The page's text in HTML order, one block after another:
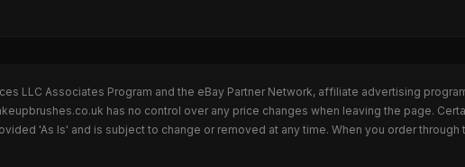
LLC Associates Program and the eBay Partner Network, affiliate advertising
has no control over any price changes when leaving the page.
'As Is' and is subject to change or removed at any time. When you order